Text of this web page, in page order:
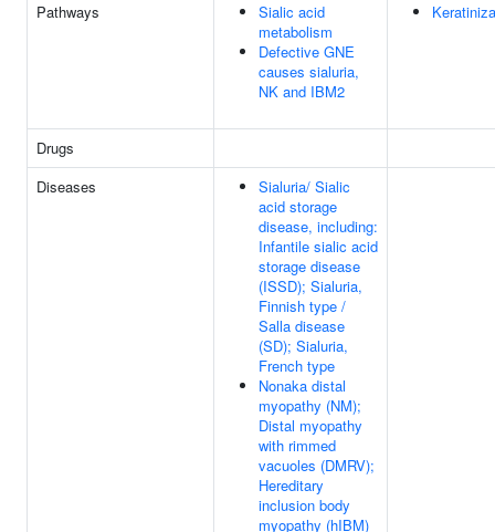
Pathways
Sialic acid
metabolism
Defective GNE
causes sialuria,
NK and IBM2
Drugs
Diseases
Sialuria/ Sialic
acid storage
disease, including:
Infantile sialic acid
storage disease
(ISSD); Sialuria,
Finnish type /
Salla disease
(SD); Sialuria,
French type
Nonaka distal
myopathy (NM);
Distal myopathy
with rimmed
vacuoles (DMRV);
Hereditary
inclusion body
myopathy (hIBM)